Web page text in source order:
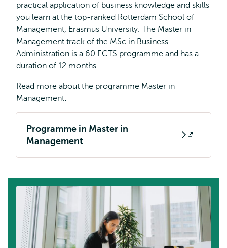
practical application of business knowledge and skills
you learn at the top-ranked Rotterdam School of
Management, Erasmus University. The Master in
Management track of the MSc in Business
Administration is a 60 ECTS programme and has a
duration of 12 months.
Read more about the programme Master in
Management:
Programme in Master in
Management
Opens